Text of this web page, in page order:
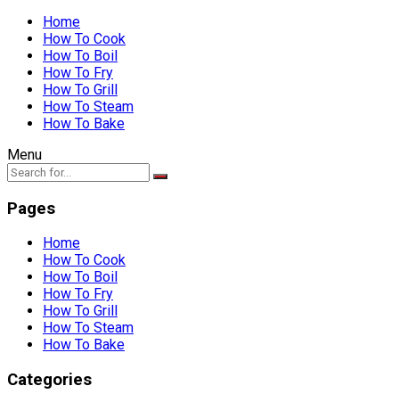
Home
How To Cook
How To Boil
How To Fry
How To Grill
How To Steam
How To Bake
Menu
Pages
Home
How To Cook
How To Boil
How To Fry
How To Grill
How To Steam
How To Bake
Categories